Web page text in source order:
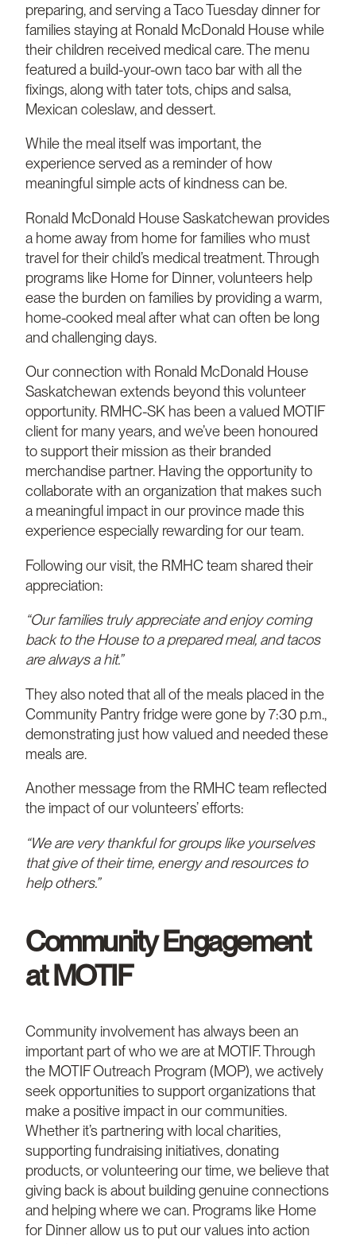
preparing, and serving a Taco Tuesday dinner for
families staying at Ronald McDonald House while
their children received medical care. The menu
featured a build-your-own taco bar with all the
fixings, along with tater tots, chips and salsa,
Mexican coleslaw, and dessert.
While the meal itself was important, the
experience served as a reminder of how
meaningful simple acts of kindness can be.
Ronald McDonald House Saskatchewan provides
a home away from home for families who must
travel for their child’s medical treatment. Through
programs like Home for Dinner, volunteers help
ease the burden on families by providing a warm,
home-cooked meal after what can often be long
and challenging days.
Our connection with Ronald McDonald House
Saskatchewan extends beyond this volunteer
opportunity. RMHC-SK has been a valued MOTIF
client for many years, and we’ve been honoured
to support their mission as their branded
merchandise partner. Having the opportunity to
collaborate with an organization that makes such
a meaningful impact in our province made this
experience especially rewarding for our team.
Following our visit, the RMHC team shared their
appreciation:
“Our families truly appreciate and enjoy coming
back to the House to a prepared meal, and tacos
are always a hit.”
They also noted that all of the meals placed in the
Community Pantry fridge were gone by 7:30 p.m.,
demonstrating just how valued and needed these
meals are.
Another message from the RMHC team reflected
the impact of our volunteers’ efforts:
“We are very thankful for groups like yourselves
that give of their time, energy and resources to
help others.”
Community Engagement
at MOTIF
Community involvement has always been an
important part of who we are at MOTIF. Through
the MOTIF Outreach Program (MOP), we actively
seek opportunities to support organizations that
make a positive impact in our communities.
Whether it’s partnering with local charities,
supporting fundraising initiatives, donating
products, or volunteering our time, we believe that
giving back is about building genuine connections
and helping where we can. Programs like Home
for Dinner allow us to put our values into action